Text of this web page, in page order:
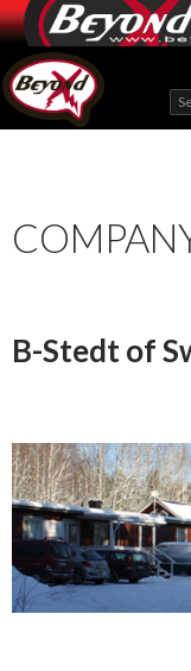
BeyondX.com
Search
for:
B-Stedt of